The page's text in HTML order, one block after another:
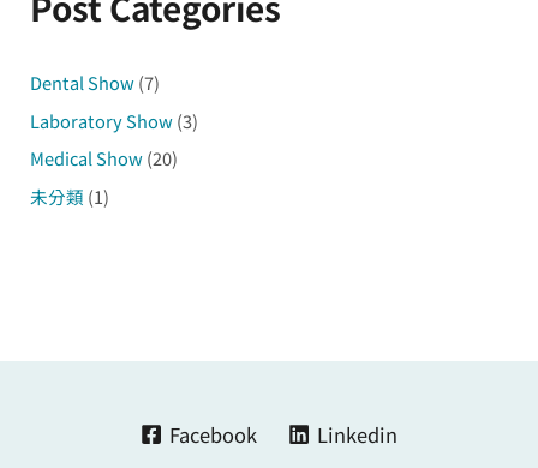
Dental Show(7)
Laboratory Show(3)
Medical Show(20)
未分類 (1)
Facebook Linkedin